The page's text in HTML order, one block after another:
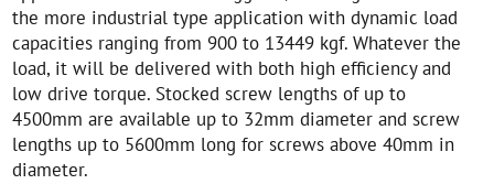
the more industrial type application with dynamic load
capacities ranging from 900 to 13449 kgf. Whatever the
load, it will be delivered with both high efficiency and
low drive torque. Stocked screw lengths of up to
4500mm are available up to 32mm diameter and screw
lengths up to 5600mm long for screws above 40mm in
diameter.